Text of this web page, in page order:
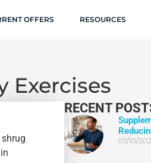
OFFERS RESOURCES
Exercises
RECENT
07/10/